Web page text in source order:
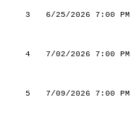
3
6/25/2026 7:00 PM
4
7/02/2026 7:00 PM
5
7/09/2026 7:00 PM